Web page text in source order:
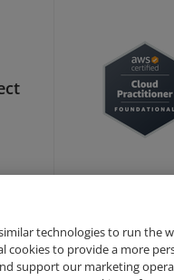
About Credly
technologies to run the
cookies to provide a more
support our marketing